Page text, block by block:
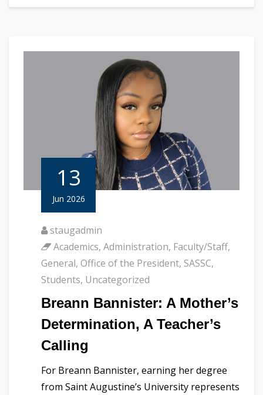
13
Jun 2026
staugadmin
Academics, Administration, Faculty/Staff,
General, Office of the President, SASSC,
Students, Uncategorized
Breann Bannister: A Mother’s
Determination, A Teacher’s
Calling
For Breann Bannister, earning her degree
from Saint Augustine’s University represents